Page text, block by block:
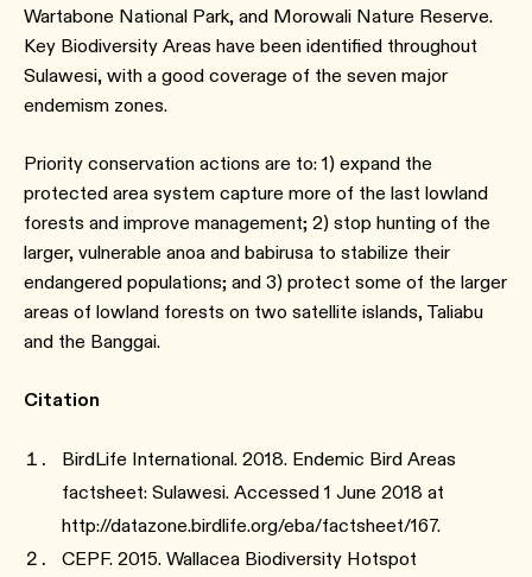
Wartabone National Park, and Morowali Nature Reserve.
Key Biodiversity Areas have been identified throughout
Sulawesi, with a good coverage of the seven major
endemism zones.
Priority conservation actions are to: 1) expand the
protected area system capture more of the last lowland
forests and improve management; 2) stop hunting of the
larger, vulnerable anoa and babirusa to stabilize their
endangered populations; and 3) protect some of the larger
areas of lowland forests on two satellite islands, Taliabu
and the Banggai.
Citation
BirdLife International. 2018. Endemic Bird Areas
factsheet: Sulawesi. Accessed 1 June 2018 at
http://datazone.birdlife.org/eba/factsheet/167.
CEPF. 2015. Wallacea Biodiversity Hotspot